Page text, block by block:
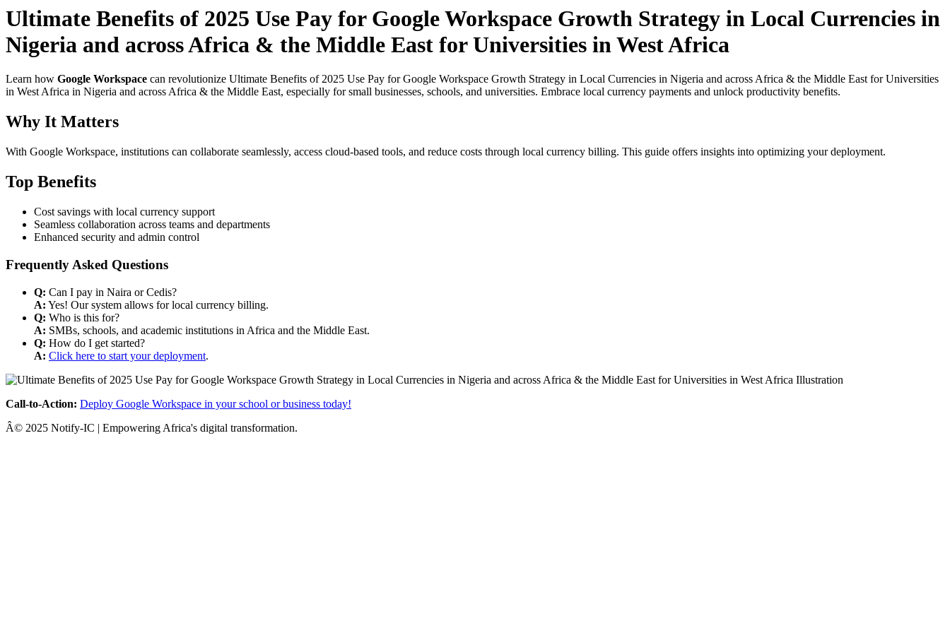
Ultimate Benefits of 2025 Use Pay for Google Workspace Growth Strategy in Local Currencies in
Nigeria and across Africa & the Middle East for Universities in West Africa
Learn how Google Workspace can revolutionize Ultimate Benefits of 2025 Use Pay for Google Workspace Growth Strategy in Local Currencies in Nigeria and across Africa & the Middle East for Universities
in West Africa in Nigeria and across Africa & the Middle East, especially for small businesses, schools, and universities. Embrace local currency payments and unlock productivity benefits.
Why It Matters
With Google Workspace, institutions can collaborate seamlessly, access cloud-based tools, and reduce costs through local currency billing. This guide offers insights into optimizing your deployment.
Top Benefits
Cost savings with local currency support
Seamless collaboration across teams and departments
Enhanced security and admin control
Frequently Asked Questions
Q: Can I pay in Naira or Cedis?
A: Yes! Our system allows for local currency billing.
Q: Who is this for?
A: SMBs, schools, and academic institutions in Africa and the Middle East.
Q: How do I get started?
A: Click here to start your deployment.
Call-to-Action: Deploy Google Workspace in your school or business today!
Â© 2025 Notify-IC | Empowering Africa's digital transformation.